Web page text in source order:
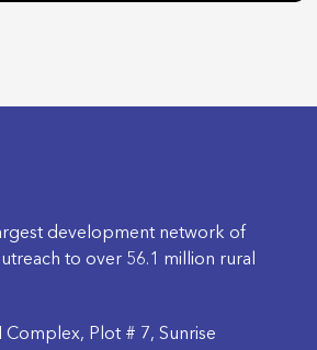
development network of
to over 56.1 million rural
Complex, Plot # 7, Sunrise